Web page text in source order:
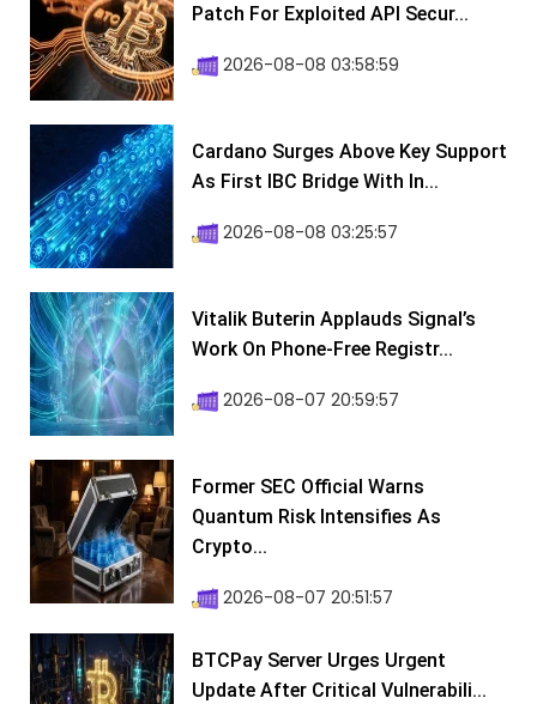
Patch For Exploited API Secur...
2026-08-08 03:58:59
Cardano Surges Above Key Support
As First IBC Bridge With In...
2026-08-08 03:25:57
Vitalik Buterin Applauds Signal’s
Work On Phone-Free Registr...
2026-08-07 20:59:57
Former SEC Official Warns
Quantum Risk Intensifies As
Crypto...
2026-08-07 20:51:57
BTCPay Server Urges Urgent
Update After Critical Vulnerabili...